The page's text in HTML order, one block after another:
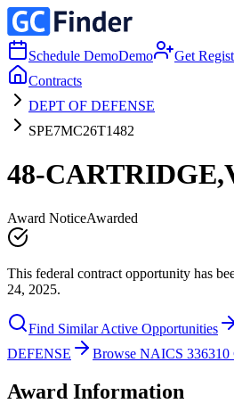
Schedule DemoDemo Get
Contracts
DEPT OF DEFENSE
SPE7MC26T1482
48-
Award NoticeAwarded
This federal contract opportunity has
24, 2025.
Find Similar Active Opportunities
DEFENSE
Browse NAICS 336310
Award Information